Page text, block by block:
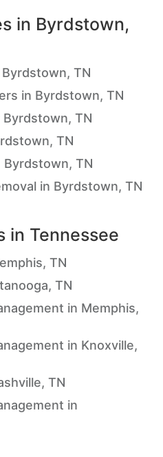
in Byrdstown,
TN
in Byrdstown, TN
TN
TN
Byrdstown, TN
in Byrdstown, TN
in Tennessee
TN
TN
in Memphis,
in Knoxville,
TN
in